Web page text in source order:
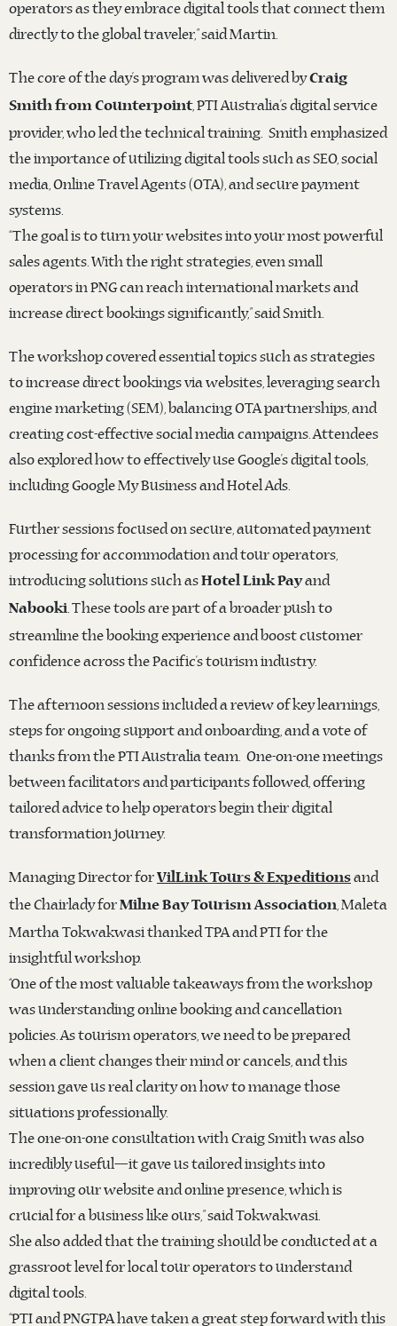
operators as they embrace digital tools that connect them
directly to the global traveler,” said Martin.
The core of the day’s program was delivered byCraig
Smith from Counterpoint, PTI Australia’s digital service
provider, who led the technical training. Smith emphasized
the importance of utilizing digital tools such as SEO, social
media, Online Travel Agents (OTA), and secure payment
systems.
“The goal is to turn your websites into your most powerful
sales agents. With the right strategies, even small
operators in PNG can reach international markets and
increase direct bookings significantly,” said Smith.
The workshop covered essential topics such as strategies
to increase direct bookings via websites, leveraging search
engine marketing (SEM), balancing OTA partnerships, and
creating cost-effective social media campaigns. Attendees
also explored how to effectively use Google’s digital tools,
including Google My Business and Hotel Ads.
Further sessions focused on secure, automated payment
processing for accommodation and tour operators,
introducing solutions such asHotel Link Payand
Nabooki. These tools are part of a broader push to
streamline the booking experience and boost customer
confidence across the Pacific’s tourism industry.
The afternoon sessions included a review of key learnings,
steps for ongoing support and onboarding, and a vote of
thanks from the PTI Australia team. One-on-one meetings
between facilitators and participants followed, offering
tailored advice to help operators begin their digital
transformation journey.
Managing Director forVilLink Tours & Expeditionsand
the Chairlady forMilne Bay Tourism Association, Maleta
Martha Tokwakwasi thanked TPA and PTI for the
insightful workshop.
“One of the most valuable takeaways from the workshop
was understanding online booking and cancellation
policies. As tourism operators, we need to be prepared
when a client changes their mind or cancels, and this
session gave us real clarity on how to manage those
situations professionally.
The one-on-one consultation with Craig Smith was also
incredibly useful—it gave us tailored insights into
improving our website and online presence, which is
crucial for a business like ours,” said Tokwakwasi.
She also added that the training should be conducted at a
grassroot level for local tour operators to understand
digital tools.
“PTI and PNGTPA have taken a great step forward with this